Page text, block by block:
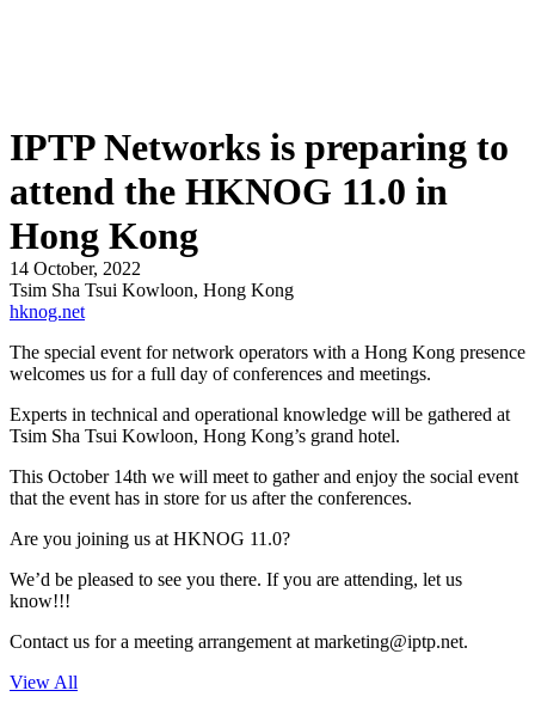
IPTP Networks is preparing to
attend the HKNOG 11.0 in
Hong Kong
14 October, 2022
Tsim Sha Tsui Kowloon, Hong Kong
hknog.net
The special event for network operators with a Hong Kong presence
welcomes us for a full day of conferences and meetings.
Experts in technical and operational knowledge will be gathered at
Tsim Sha Tsui Kowloon, Hong Kong’s grand hotel.
This October 14th we will meet to gather and enjoy the social event
that the event has in store for us after the conferences.
Are you joining us at HKNOG 11.0?
We’d be pleased to see you there. If you are attending, let us
know!!!
Contact us for a meeting arrangement at marketing iptp.net.
View All